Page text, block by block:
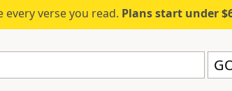
verse you read. Plans start under